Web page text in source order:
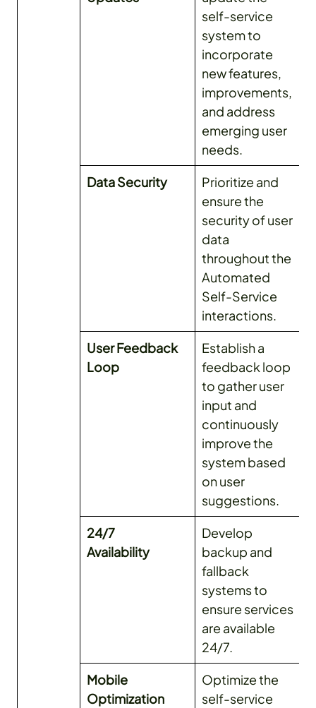
self-service
system to
incorporate
new features,
improvements,
and address
emerging user
needs.
Data Security
Prioritize and
ensure the
security of user
data
throughout the
Automated
Self-Service
interactions.
User Feedback
Loop
Establish a
feedback loop
to gather user
input and
continuously
improve the
system based
on user
suggestions.
24/7
Availability
Develop
backup and
fallback
systems to
ensure services
are available
24/7.
Mobile
Optimization
Optimize the
self-service